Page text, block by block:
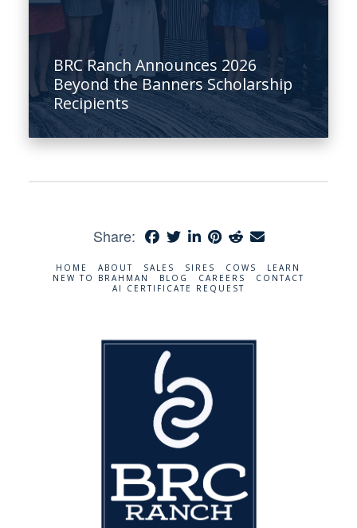
BRC Ranch Announces 2026
Beyond the Banners Scholarship
Recipients
Share:
HOME ABOUT SALES SIRES COWS
LEARN
NEW TO BRAHMAN
BLOG CAREERS
CONTACT
AI CERTIFICATE REQUEST